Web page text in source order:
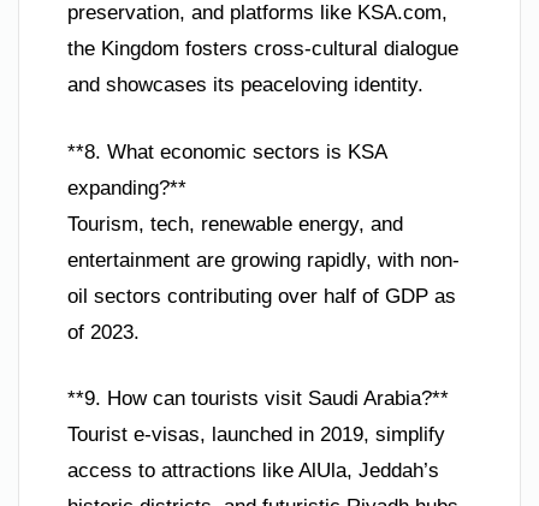
preservation, and platforms like KSA.com,
the Kingdom fosters cross-cultural dialogue
and showcases its peaceloving identity.
**8. What economic sectors is KSA
expanding?**
Tourism, tech, renewable energy, and
entertainment are growing rapidly, with non-
oil sectors contributing over half of GDP as
of 2023.
**9. How can tourists visit Saudi Arabia?**
Tourist e-visas, launched in 2019, simplify
access to attractions like AlUla, Jeddah’s